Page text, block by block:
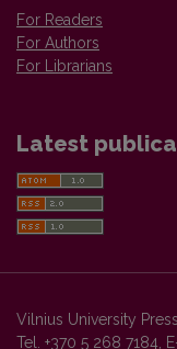
For Readers
For Authors
For Librarians
Latest
Vilnius University Press
Tel. +370 5 268 7184,